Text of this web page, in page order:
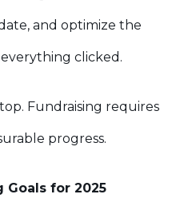
and optimize the
clicked.
Fundraising requires
progress.
Goals for 2025